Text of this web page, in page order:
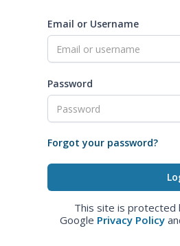
Email or Username
Password
Forgot your password?
This site is protected
Google Privacy Policy